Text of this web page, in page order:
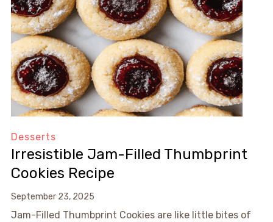
Desserts
Irresistible Jam-Filled Thumbprint
Cookies Recipe
September 23, 2025
Jam-Filled Thumbprint Cookies are like little bites of